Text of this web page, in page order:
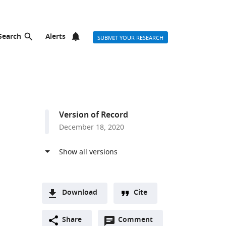
Alerts SUBMIT YOUR RESEARCH
Version of Record
December 18, 2020
Download
two-Downloads
(link
Cite
Share Comment
Open